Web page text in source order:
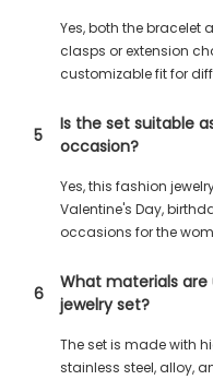
Yes, both the
clasps or extension
customizable fit for
5
Is the set suitable
occasion?
Yes, this fashion
Valentine's Day,
occasions for the
6
What materials
jewelry set?
The set is made with
stainless steel, alloy,